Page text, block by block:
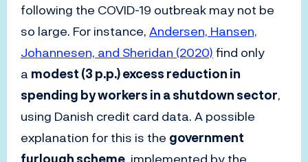
following the COVID-19 outbreak may not be
so large. For instance,Andersen, Hansen,
Johannesen, and Sheridan (2020)find only
a modest (3 p.p.) excess reduction in
spending by workers in a shutdown sector,
using Danish credit card data. A possible
explanation for this is the government